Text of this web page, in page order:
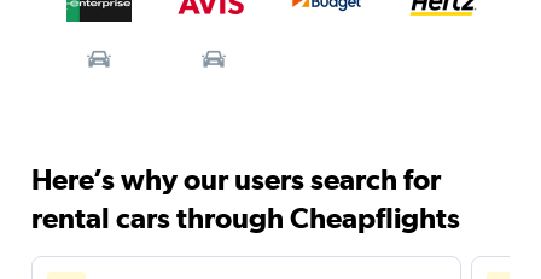
Here’s why our users search for
rental cars through Cheapflights